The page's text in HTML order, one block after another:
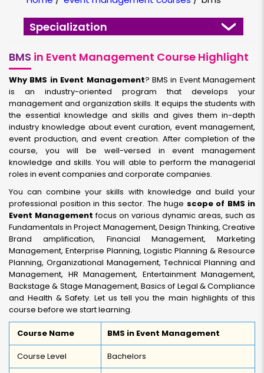
Specialization
BMS in Event Management Course Highlight
Why BMS in Event Management? BMS in Event Management
is an industry-oriented program that develops your
management and organization skills. It equips the students with
the essential knowledge and skills and gives them in-depth
industry knowledge about event curation, event management,
event production, and event creation. After completion of the
course, you will be well-versed in event management
knowledge and skills. You will able to perform the managerial
roles in event companies and corporate companies.
You can combine your skills with knowledge and build your
professional position in this sector. The huge scope of BMS in
Event Managementfocus on various dynamic areas, such as
Fundamentals in Project Management, Design Thinking, Creative
Brand amplification, Financial Management, Marketing
Management, Enterprise Planning, Logistic Planning & Resource
Planning, Organizational Management, Technical Planning and
Management, HR Management, Entertainment Management,
Backstage & Stage Management, Basics of Legal & Compliance
and Health & Safety. Let us tell you the main highlights of this
course before we start learning.
Course Name BMS in Event Management
Course Level Bachelors